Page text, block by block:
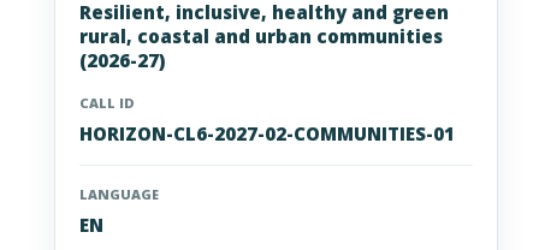
Resilient, inclusive, healthy and green
rural, coastal and urban communities
(2026-27)
CALL ID
HORIZON-CL6-2027-02-COMMUNITIES-01
LANGUAGE
EN